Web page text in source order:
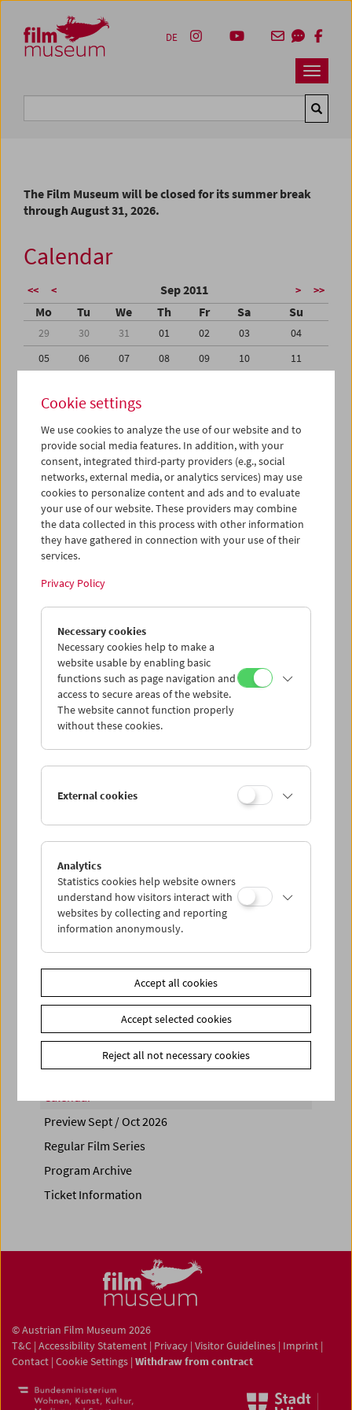
Zum Inhalt
Zum Hauptmenü
Zur Servicenavigation
Zum Suche
Navbar
DE
The Film Museum will be closed for its summer break
through August 31, 2026.
Calendar
<< < Sep 2011 > >>
Mo Tu We Th Fr Sa Su
29 30 31 01 02 03
04
05
06 07 08 09 10
11
19
20 21
26
27 28 29 30 01
02
03
04 05 06 07 08
iCalender
Program booklet (PDF in German)
English language or subtitles
< Previous week Next week >
Mon 26.9.
Tue 27.9.
Wed 28.9.
Thu 29.9.
Sat 1.10.
Sun 2.10.
PROGRAM OVERVIEW
Share on
Calendar
Preview Sept / Oct 2026
Regular Film Series
Program Archive
Ticket Information
© Austrian Film Museum 2026
T&C | Accessibility Statement | Privacy | Visitor Guidelines | Imprint |
Contact | Cookie Settings | Withdraw from contract
Cookie settings
We use cookies to analyze the use of our website and to
provide social media features. In addition, with your
consent, integrated third-party providers (e.g., social
networks, external media, or analytics services) may use
cookies to personalize content and ads and to evaluate
your use of our website. These providers may combine
the data collected in this process with other information
they have gathered in connection with your use of their
services.
Privacy Policy
Necessary cookies
Necessary cookies help to make a
website usable by enabling basic
functions such as page navigation and
access to secure areas of the website.
The website cannot function properly
without these cookies.
External cookies
Analytics
Statistics cookies help website owners
understand how visitors interact with
websites by collecting and reporting
information anonymously.
Accept all cookies
Accept selected cookies
Reject all not necessary cookies